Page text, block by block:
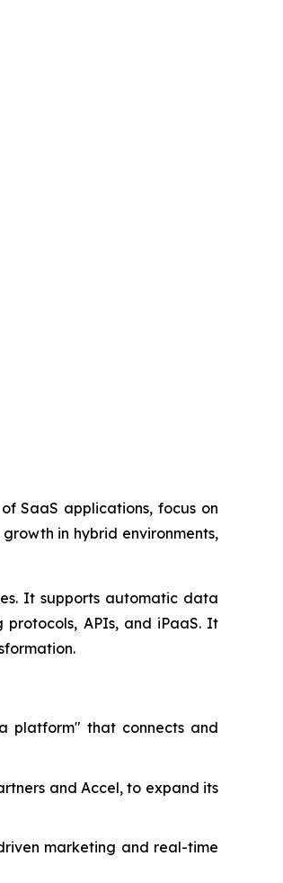
SaaS applications, focus on
in hybrid environments,
It supports automatic data
APIs, and iPaaS. It
platform" that connects and
and Accel, to expand its
marketing and real-time